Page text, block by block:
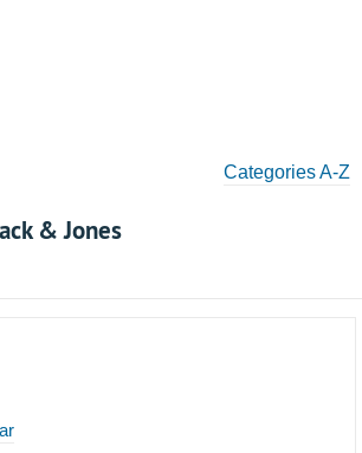
Categories A-Z
& Jones